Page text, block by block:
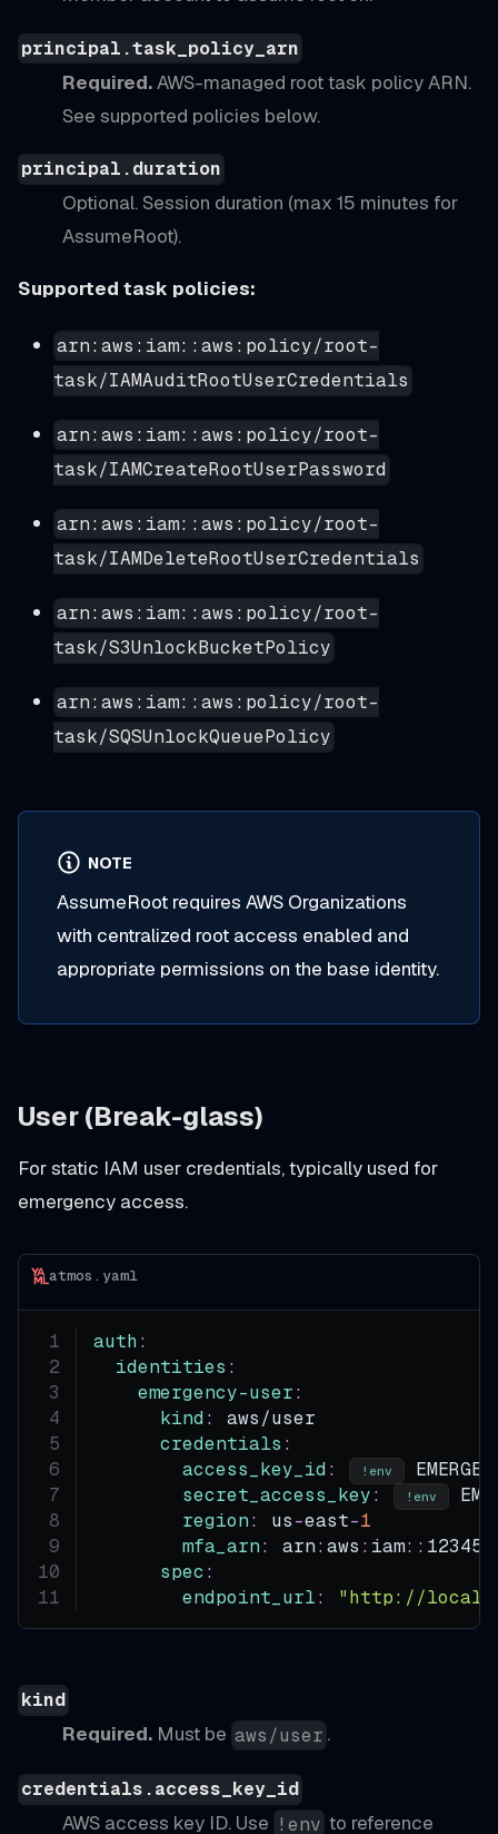
principal.task_policy_arn
Required.AWS-managed root task policy ARN.
See supported policies below.
principal.duration
Optional. Session duration (max 15 minutes for
AssumeRoot).
Supported task policies:
arn:aws:iam::aws:policy/root-
task/IAMAuditRootUserCredentials
arn:aws:iam::aws:policy/root-
task/IAMCreateRootUserPassword
arn:aws:iam::aws:policy/root-
task/IAMDeleteRootUserCredentials
arn:aws:iam::aws:policy/root-
task/S3UnlockBucketPolicy
arn:aws:iam::aws:policy/root-
task/SQSUnlockQueuePolicy
NOTE
AssumeRoot requires AWS Organizations
with centralized root access enabled and
appropriate permissions on the base identity.
User (Break-glass)
For static IAM user credentials, typically used for
emergency access.
atmos.yaml
auth :
identities :
emergency-user:
kind :
aws/user
credentials :
access_key_id : !env
secret_access_key: !env
region: us-east-1
mfa_arn: arn:aws : iam: :
spec :
endpoint_url: "http://
kind
Required. Must be aws/user .
credentials.access_key_id
AWS access key ID. Use !env to reference